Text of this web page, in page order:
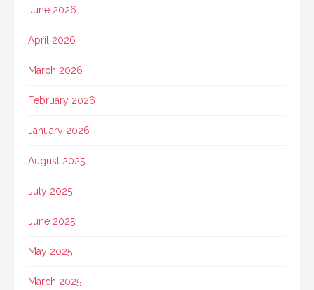
June 2026
April 2026
March 2026
February 2026
January 2026
August 2025
July 2025
June 2025
May 2025
March 2025